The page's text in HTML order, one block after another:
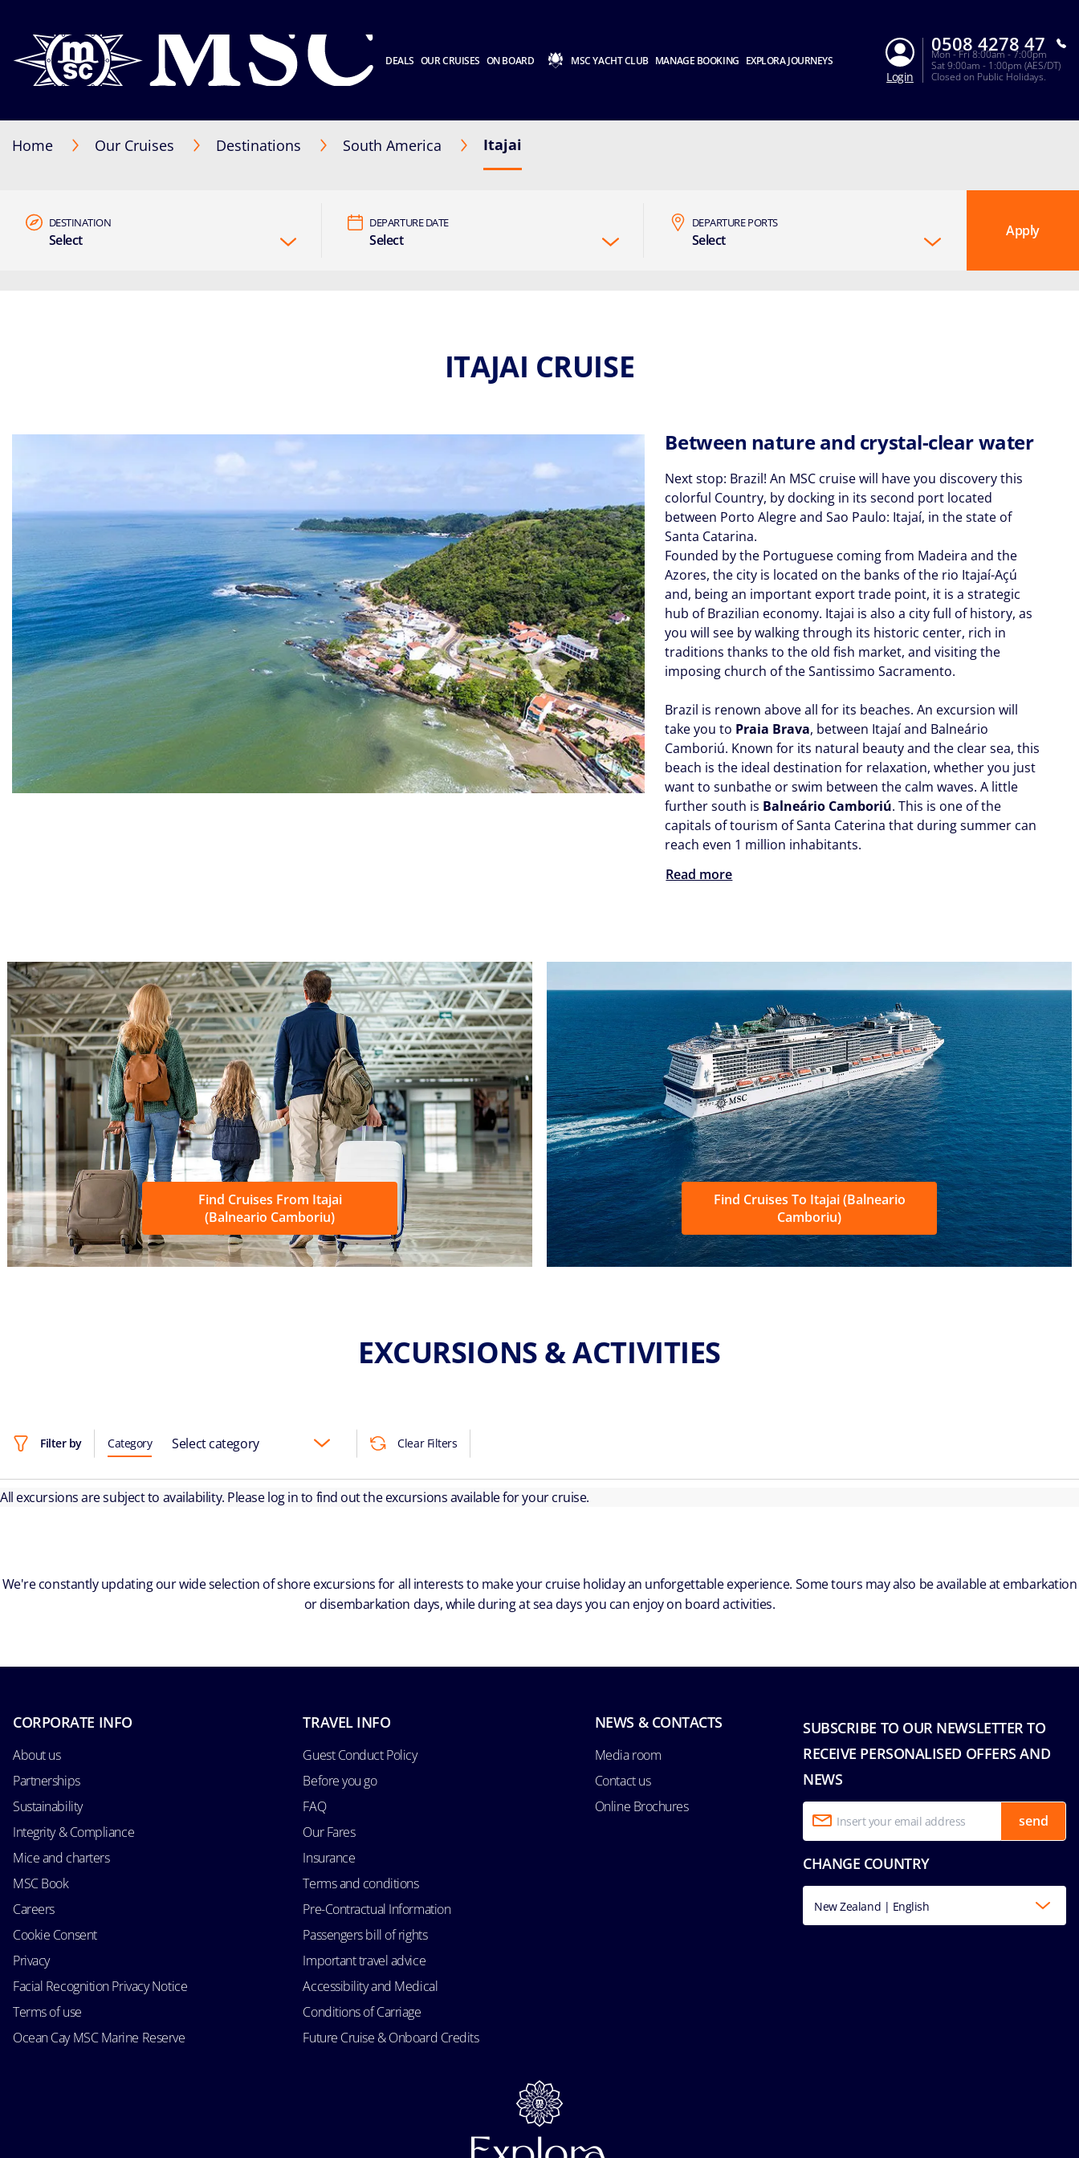
DEALS OUR CRUISES ON BOARD MSC YACHT CLUB MANAGE BOOKING EXPLORA JOURNEYS
Login
0508 4278 47
Mon - Fri 8:00am - 7:00pm
Sat 9:00am - 1:00pm (AES/DT)
Closed on Public Holidays.
Home Our Cruises Destinations South America Itajai
DESTINATION
Select
DEPARTURE DATE
Select
DEPARTURE PORTS
Select
Apply
ITAJAI CRUISE
Between nature and crystal-clear water
Next stop: Brazil! An MSC cruise will have you discovery this
colorful Country, by docking in its second port located
between Porto Alegre and Sao Paulo: Itajaí, in the state of
Santa Catarina.
Founded by the Portuguese coming from Madeira and the
Azores, the city is located on the banks of the rio Itajaí-Açú
and, being an important export trade point, it is a strategic
hub of Brazilian economy. Itajai is also a city full of history, as
you will see by walking through its historic center, rich in
traditions thanks to the old fish market, and visiting the
imposing church of the Santissimo Sacramento.
Brazil is renown above all for its beaches. An excursion will
take you to Praia Brava, between Itajaí and Balneário
Camboriú. Known for its natural beauty and the clear sea, this
beach is the ideal destination for relaxation, whether you just
want to sunbathe or swim between the calm waves. A little
further south is Balneário Camboriú. This is one of the
capitals of tourism of Santa Caterina that during summer can
reach even 1 million inhabitants.
Read more
Find Cruises From Itajai
(Balneario Camboriu)
Find Cruises To Itajai (Balneario
Camboriu)
EXCURSIONS & ACTIVITIES
Filter by Category Select category Clear Filters
All excursions are subject to availability. Please log in to find out the excursions available for your cruise.
We're constantly updating our wide selection of shore excursions for all interests to make your cruise holiday an unforgettable experience. Some tours may also be available at embarkation
or disembarkation days, while during at sea days you can enjoy on board activities.
SUBSCRIBE TO OUR NEWSLETTER TO
RECEIVE PERSONALISED OFFERS AND
NEWS
send
CHANGE COUNTRY
New Zealand | English
CORPORATE INFO
About us
Partnerships
Sustainability
Integrity & Compliance
Mice and charters
MSC Book
Careers
Cookie Consent
Privacy
Facial Recognition Privacy Notice
Terms of use
Ocean Cay MSC Marine Reserve
TRAVEL INFO
Guest Conduct Policy
Before you go
FAQ
Our Fares
Insurance
Terms and conditions
Pre-Contractual Information
Passengers bill of rights
Important travel advice
Accessibility and Medical
Conditions of Carriage
Future Cruise & Onboard Credits
NEWS & CONTACTS
Media room
Contact us
Online Brochures